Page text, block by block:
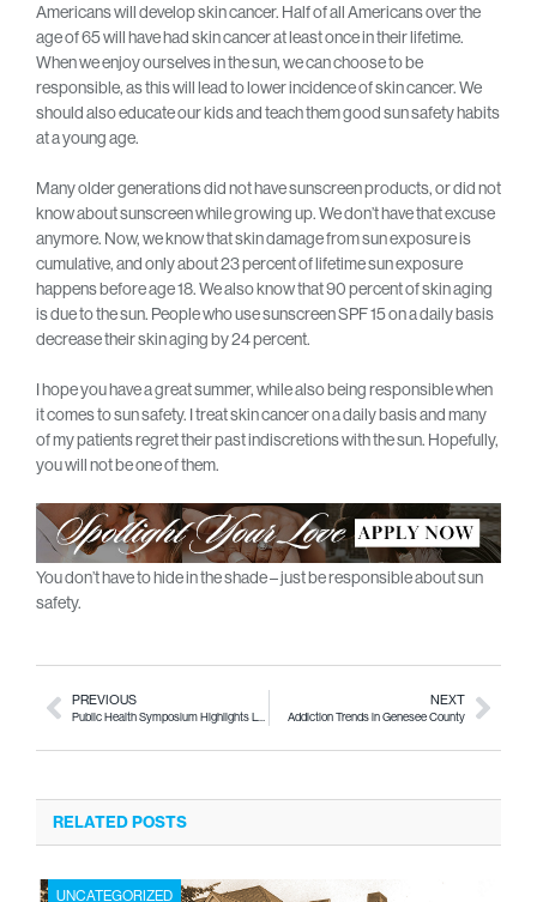
Americans will develop skin cancer. Half of all Americans over the
age of 65 will have had skin cancer at least once in their lifetime.
When we enjoy ourselves in the sun, we can choose to be
responsible, as this will lead to lower incidence of skin cancer. We
should also educate our kids and teach them good sun safety habits
at a young age.
Many older generations did not have sunscreen products, or did not
know about sunscreen while growing up. We don’t have that excuse
anymore. Now, we know that skin damage from sun exposure is
cumulative, and only about 23 percent of lifetime sun exposure
happens before age 18. We also know that 90 percent of skin aging
is due to the sun. People who use sunscreen SPF 15 on a daily basis
decrease their skin aging by 24 percent.
I hope you have a great summer, while also being responsible when
it comes to sun safety. I treat skin cancer on a daily basis and many
of my patients regret their past indiscretions with the sun. Hopefully,
you will not be one of them.
You don’t have to hide in the shade – just be responsible about sun
safety.
PREVIOUS
Public Health Symposium Highlights Local Issues
NEXT
Addiction Trends in Genesee County
RELATED POSTS
UNCATEGORIZED